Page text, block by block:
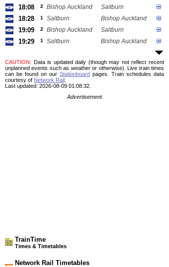
18:08 2 Bishop Auckland Saltburn
18:28 1 Saltburn Bishop Auckland
19:09 2 Bishop Auckland Saltburn
19:29 1 Saltburn Bishop Auckland
CAUTION: Data is updated daily (though may not reflect recent
unplanned events such as weather or otherwise). Live train times
can be found on our Stationboard pages.
Train schedules data
courtesy of Network Rail
Last updated: 2026-08-09 01:08:32.
Advertisement
TrainTime
Times & Timetables
Network Rail Timetables